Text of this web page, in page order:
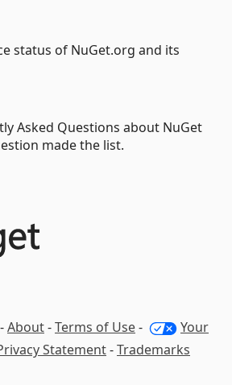
status of NuGet.org and its
Asked Questions about NuGet
made the list.
About-Terms of Use-
Your
Statement-Trademarks